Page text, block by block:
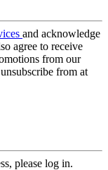
and acknowledge
agree to receive
from our
from at
please log in.